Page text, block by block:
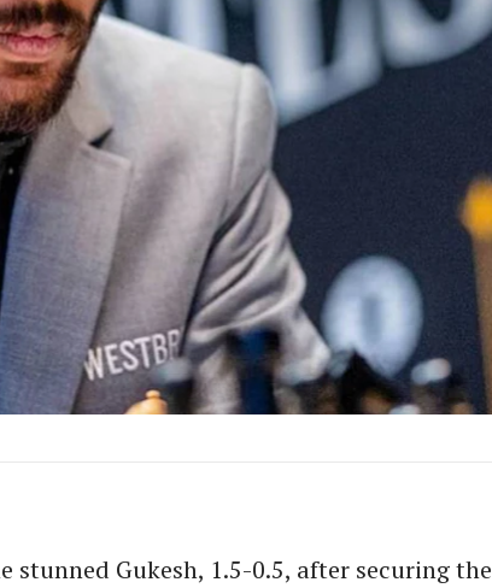
stunned Gukesh, 1.5-0.5, after securing the